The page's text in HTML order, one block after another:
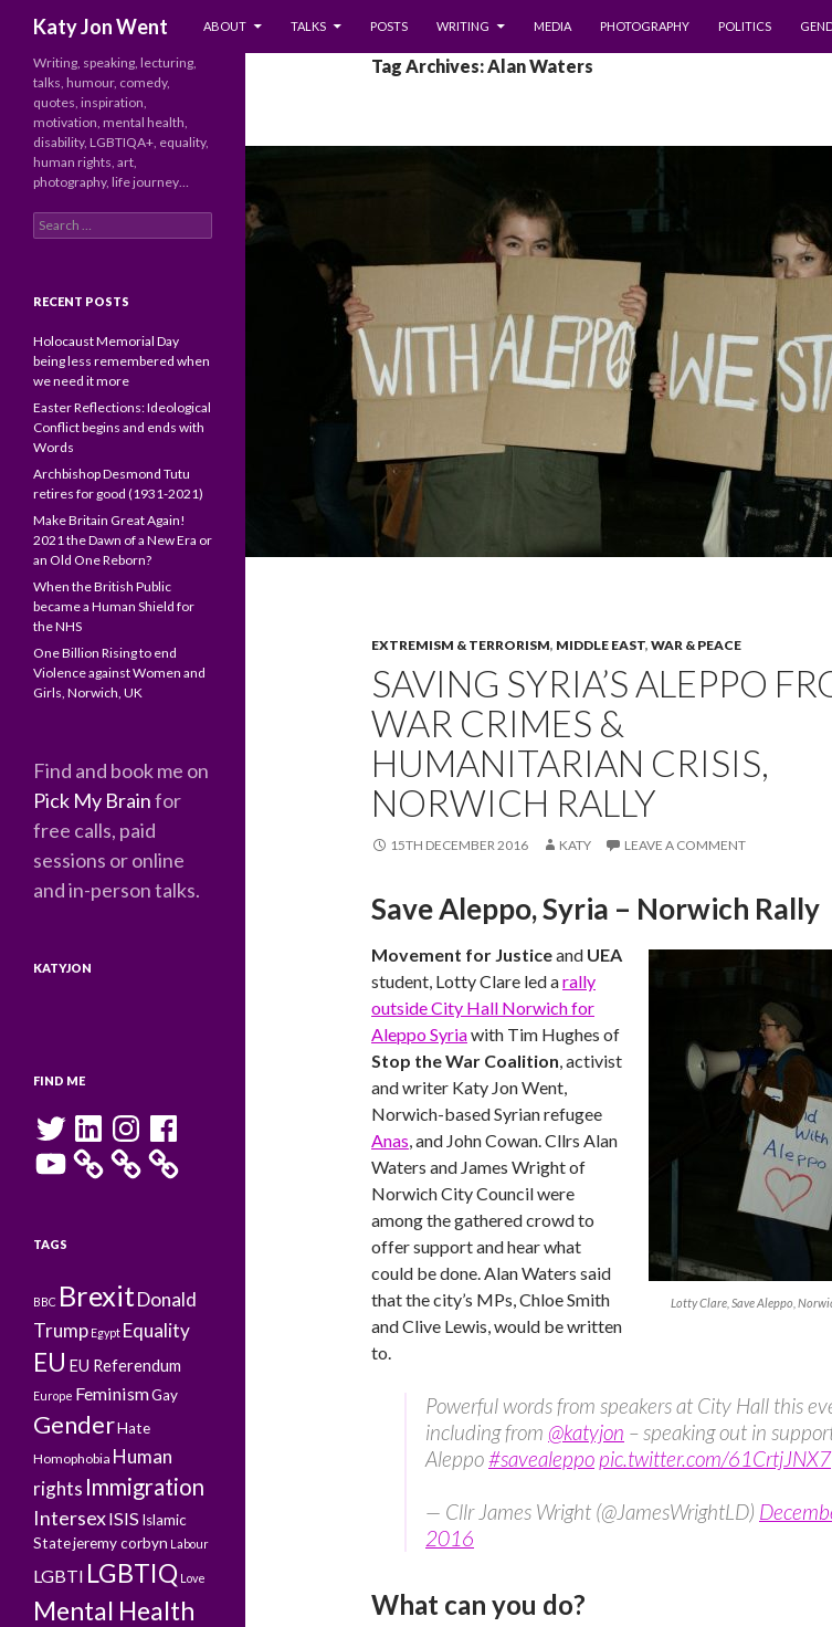
Katy Jon Went
ABOUT
TALKS POSTS WRITING MEDIA PHOTOGRAPHY POLITICS
Tag Archives: Alan Waters
EXTREMISM & TERRORISM, MIDDLE EAST, WAR & PEACE
SAVING SYRIA’S ALEPPO
WAR CRIMES &
HUMANITARIAN CRISIS,
NORWICH RALLY
15TH DECEMBER 2016 KATY LEAVE A COMMENT
Save Aleppo, Syria – Norwich Rally
Lotty Clare, Save Aleppo,
Movement for Justiceand UEA
student, Lotty Clare led arally
outside City Hall Norwich for
Aleppo Syriawith Tim Hughes of
Stop the War Coalition, activist
and writer Katy Jon Went,
Norwich-based Syrian refugee
Anas, and John Cowan. Cllrs Alan
Waters and James Wright of
Norwich City Council were
among the gathered crowd to
offer support and hear what
could be done. Alan Waters said
that the city’s MPs, Chloe Smith
and Clive Lewis, would be written
to.
Powerful words from speakers at City Hall this
including from @katyjon – speaking out in
Aleppo#savealeppo pic.twitter.com/61CrtjJNX7
— Cllr James Wright (@JamesWrightLD)
2016
What can you do?
Writing, speaking, lecturing,
talks, humour, comedy,
quotes, inspiration,
motivation, mental health,
disability, LGBTIQA+, equality,
human rights, art,
photography, life journey…
Search
for:
RECENT POSTS
Holocaust Memorial Day
being less remembered when
we need it more
Easter Reflections: Ideological
Conflict begins and ends with
Words
Archbishop Desmond Tutu
retires for good (1931-2021)
Make Britain Great Again!
2021 the Dawn of a New Era or
an Old One Reborn?
When the British Public
became a Human Shield for
the NHS
One Billion Rising to end
Violence against Women and
Girls, Norwich, UK
Find and book me on
Pick My Brainfor
free calls, paid
sessions or online
and in-person talks.
KATYJON
FIND ME
Twitter LinkedInInstagramFacebook
YouTube
TAGS
BBC BrexitDonald
Trump Egypt Equality
EU EU Referendum
Europe FeminismGay
GenderHate
Homophobia Human
rights Immigration
IntersexISISIslamic
Statejeremy corbyn Labour
LGBTI LGBTIQ Love
Mental Health